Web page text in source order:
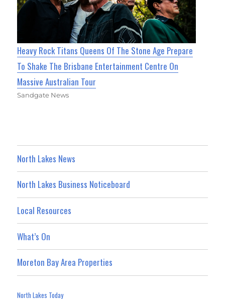
Heavy Rock Titans Queens Of The Stone Age Prepare
To Shake The Brisbane Entertainment Centre On
Massive Australian Tour
Sandgate News
North Lakes News
North Lakes Business Noticeboard
Local Resources
What’s On
Moreton Bay Area Properties
North Lakes Today